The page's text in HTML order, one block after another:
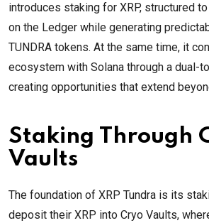
introduces staking for XRP, structured
on the Ledger while generating
TUNDRA tokens. At the same time, it
ecosystem with Solana through a dual-
creating opportunities that extend
Staking Through
Vaults
The foundation of XRP Tundra is its
deposit their XRP into Cryo Vaults,